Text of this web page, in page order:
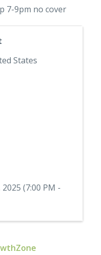
7-9pm no cover
States
(7:00 PM -